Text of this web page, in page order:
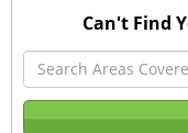
Can't Find